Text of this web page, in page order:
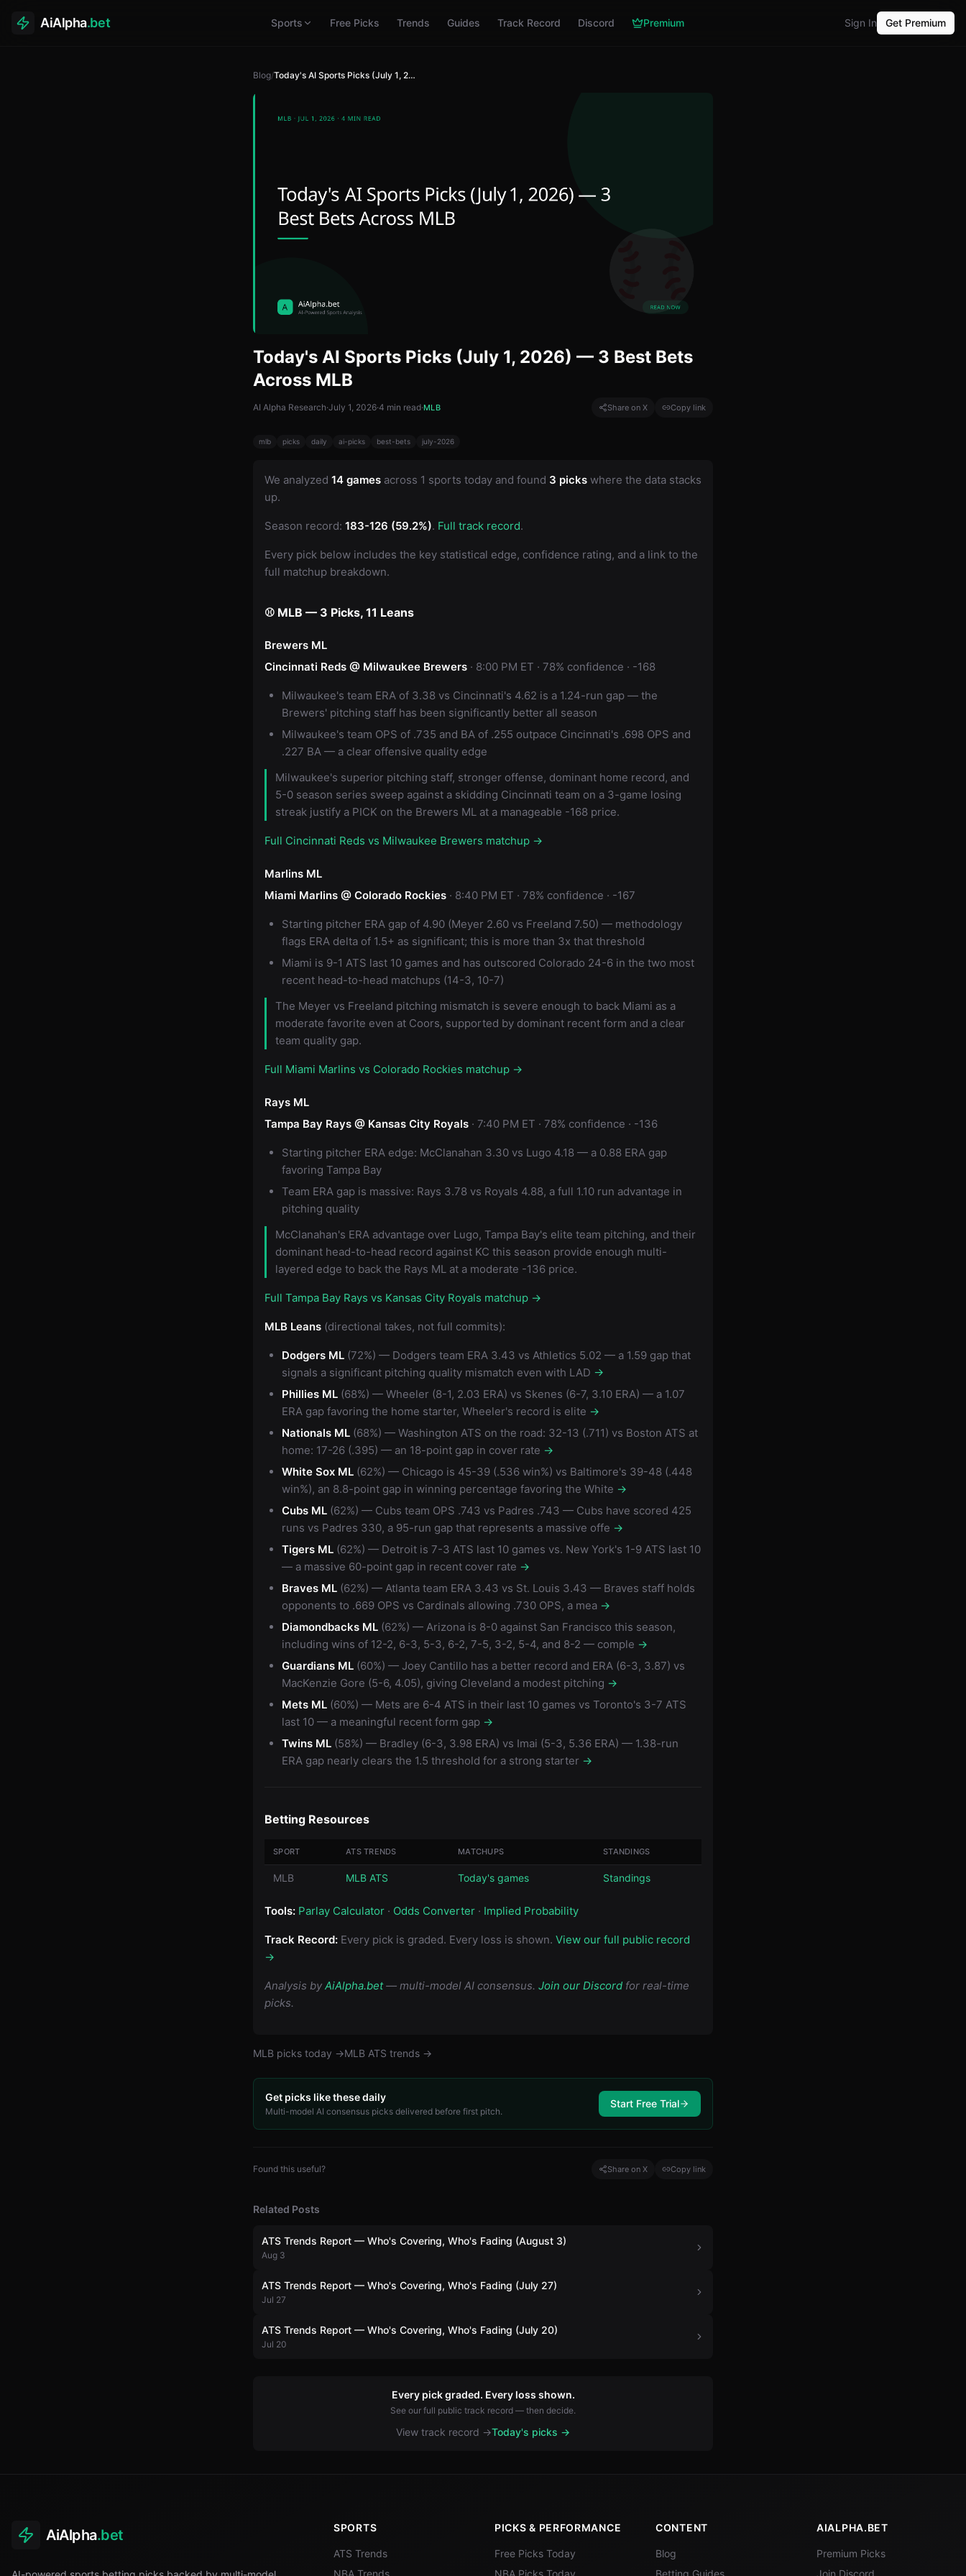
AiAlpha.bet Sports Free Picks Trends Guides Track Record Discord Premium Sign In Get Premium
Blog/ Today's AI Sports Picks (July 1, 2026) — 3 Best Bets Across MLB
Today's AI Sports Picks (July 1, 2026) — 3 Best Bets
Across MLB
AI Alpha Research·July 1, 2026·4 min read·MLB Share on X Copy link
mlb picks daily ai-picks best-bets july-2026
We analyzed 14 games across 1 sports today and found 3 picks where the data stacks
up.
Season record: 183-126 (59.2%). Full track record.
Every pick below includes the key statistical edge, confidence rating, and a link to the
full matchup breakdown.
⚾ MLB — 3 Picks, 11 Leans
Brewers ML
Cincinnati Reds @ Milwaukee Brewers · 8:00 PM ET · 78% confidence · -168
Milwaukee's team ERA of 3.38 vs Cincinnati's 4.62 is a 1.24-run gap — the
Brewers' pitching staff has been significantly better all season
Milwaukee's team OPS of .735 and BA of .255 outpace Cincinnati's .698 OPS and
.227 BA — a clear offensive quality edge
Milwaukee's superior pitching staff, stronger offense, dominant home record, and
5-0 season series sweep against a skidding Cincinnati team on a 3-game losing
streak justify a PICK on the Brewers ML at a manageable -168 price.
Full Cincinnati Reds vs Milwaukee Brewers matchup →
Marlins ML
Miami Marlins @ Colorado Rockies · 8:40 PM ET · 78% confidence · -167
Starting pitcher ERA gap of 4.90 (Meyer 2.60 vs Freeland 7.50) — methodology
flags ERA delta of 1.5+ as significant; this is more than 3x that threshold
Miami is 9-1 ATS last 10 games and has outscored Colorado 24-6 in the two most
recent head-to-head matchups (14-3, 10-7)
The Meyer vs Freeland pitching mismatch is severe enough to back Miami as a
moderate favorite even at Coors, supported by dominant recent form and a clear
team quality gap.
Full Miami Marlins vs Colorado Rockies matchup →
Rays ML
Tampa Bay Rays @ Kansas City Royals · 7:40 PM ET · 78% confidence · -136
Starting pitcher ERA edge: McClanahan 3.30 vs Lugo 4.18 — a 0.88 ERA gap
favoring Tampa Bay
Team ERA gap is massive: Rays 3.78 vs Royals 4.88, a full 1.10 run advantage in
pitching quality
McClanahan's ERA advantage over Lugo, Tampa Bay's elite team pitching, and their
dominant head-to-head record against KC this season provide enough multi-
layered edge to back the Rays ML at a moderate -136 price.
Full Tampa Bay Rays vs Kansas City Royals matchup →
MLB Leans (directional takes, not full commits):
Dodgers ML (72%) — Dodgers team ERA 3.43 vs Athletics 5.02 — a 1.59 gap that
signals a significant pitching quality mismatch even with LAD →
Phillies ML (68%) — Wheeler (8-1, 2.03 ERA) vs Skenes (6-7, 3.10 ERA) — a 1.07
ERA gap favoring the home starter, Wheeler's record is elite →
Nationals ML (68%) — Washington ATS on the road: 32-13 (.711) vs Boston ATS at
home: 17-26 (.395) — an 18-point gap in cover rate →
White Sox ML (62%) — Chicago is 45-39 (.536 win%) vs Baltimore's 39-48 (.448
win%), an 8.8-point gap in winning percentage favoring the White →
Cubs ML (62%) — Cubs team OPS .743 vs Padres .743 — Cubs have scored 425
runs vs Padres 330, a 95-run gap that represents a massive offe →
Tigers ML (62%) — Detroit is 7-3 ATS last 10 games vs. New York's 1-9 ATS last 10
— a massive 60-point gap in recent cover rate →
Braves ML (62%) — Atlanta team ERA 3.43 vs St. Louis 3.43 — Braves staff holds
opponents to .669 OPS vs Cardinals allowing .730 OPS, a mea →
Diamondbacks ML (62%) — Arizona is 8-0 against San Francisco this season,
including wins of 12-2, 6-3, 5-3, 6-2, 7-5, 3-2, 5-4, and 8-2 — comple →
Guardians ML (60%) — Joey Cantillo has a better record and ERA (6-3, 3.87) vs
MacKenzie Gore (5-6, 4.05), giving Cleveland a modest pitching →
Mets ML (60%) — Mets are 6-4 ATS in their last 10 games vs Toronto's 3-7 ATS
last 10 — a meaningful recent form gap →
Twins ML (58%) — Bradley (6-3, 3.98 ERA) vs Imai (5-3, 5.36 ERA) — 1.38-run
ERA gap nearly clears the 1.5 threshold for a strong starter →
Betting Resources
SPORT ATS TRENDS MATCHUPS STANDINGS
MLB MLB ATS Today's games Standings
Tools: Parlay Calculator · Odds Converter · Implied Probability
Track Record: Every pick is graded. Every loss is shown. View our full public record
→
Analysis by AiAlpha.bet— multi-model AI consensus. Join our Discord for real-time
picks.
MLB picks today →MLB ATS trends →
Get picks like these daily
Multi-model AI consensus picks delivered before first pitch.
Start Free Trial
Found this useful? Share on X Copy link
Related Posts
ATS Trends Report — Who's Covering, Who's Fading (August 3)
Aug 3
ATS Trends Report — Who's Covering, Who's Fading (July 27)
Jul 27
ATS Trends Report — Who's Covering, Who's Fading (July 20)
Jul 20
Every pick graded. Every loss shown.
See our full public track record — then decide.
View track record →Today's picks →
AiAlpha.bet SPORTS
ATS Trends
NBA Trends
PICKS & PERFORMANCE
Free Picks Today
NBA Picks Today
CONTENT
Blog
Betting Guides
AIALPHA.BET
Premium Picks
Join Discord